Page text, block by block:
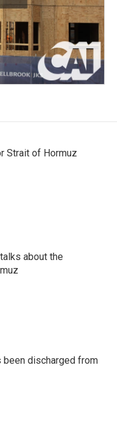
Strait of Hormuz
about the
been discharged from